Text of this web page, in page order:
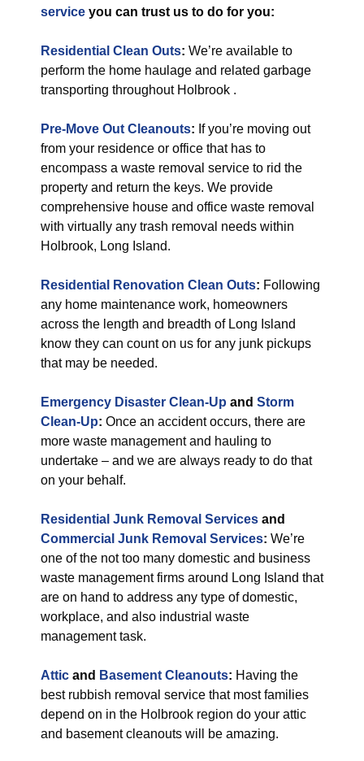
service you can trust us to do for you:
Residential Clean Outs: We’re available to
perform the home haulage and related garbage
transporting throughout Holbrook .
Pre-Move Out Cleanouts: If you’re moving out
from your residence or office that has to
encompass a waste removal service to rid the
property and return the keys. We provide
comprehensive house and office waste removal
with virtually any trash removal needs within
Holbrook, Long Island.
Residential Renovation Clean Outs: Following
any home maintenance work, homeowners
across the length and breadth of Long Island
know they can count on us for any junk pickups
that may be needed.
Emergency Disaster Clean-Up and Storm
Clean-Up: Once an accident occurs, there are
more waste management and hauling to
undertake – and we are always ready to do that
on your behalf.
Residential Junk Removal Services and
Commercial Junk Removal Services: We’re
one of the not too many domestic and business
waste management firms around Long Island that
are on hand to address any type of domestic,
workplace, and also industrial waste
management task.
Attic and Basement Cleanouts: Having the
best rubbish removal service that most families
depend on in the Holbrook region do your attic
and basement cleanouts will be amazing.